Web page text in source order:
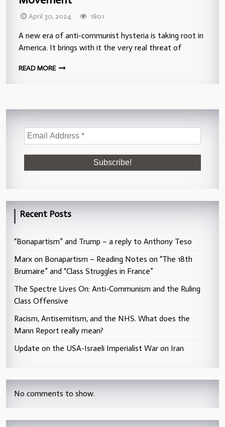
April 30, 2024 1801
A new era of anti-communist hysteria is taking root in
America. It brings with it the very real threat of
READ MORE
Recent Posts
“Bonapartism” and Trump – a reply to Anthony Teso
Marx on Bonapartism – Reading Notes on “The 18th
Brumaire” and “Class Struggles in France”
The Spectre Lives On: Anti-Communism and the Ruling
Class Offensive
Racism, Antisemitism, and the NHS. What does the
Mann Report really mean?
Update on the USA-Israeli Imperialist War on Iran
No comments to show.